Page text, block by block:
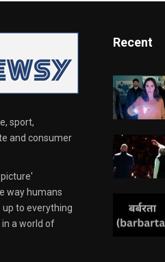
sport,
and consumer
way humans
up to everything
a world of
Recent